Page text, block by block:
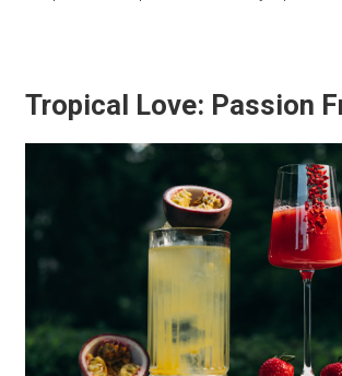
Tropical Love: Passion